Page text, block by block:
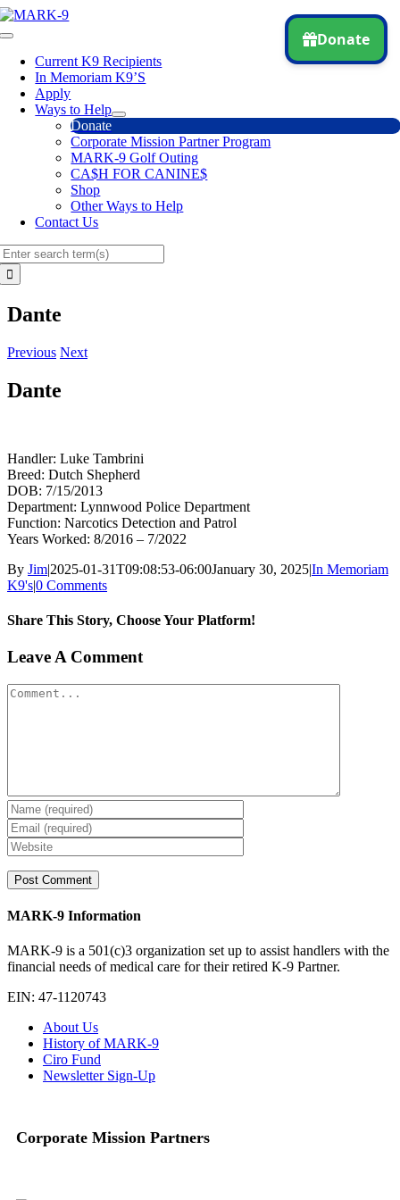
Skip
to
Toggle
NavigationCurrent K9 Recipients
In Memoriam K9’S
Apply
Ways to Help
Donate
Corporate Mission Partner Program
MARK-9 Golf Outing
CA$H FOR CANINE$
Shop
Other Ways to Help
Contact Us
Dante
Previous Next
Dante
Handler: Luke Tambrini
Breed: Dutch Shepherd
DOB: 7/15/2013
Department: Lynnwood Police Department
Function: Narcotics Detection and Patrol
Years Worked: 8/2016 – 7/2022
By Jim|2025-01-31T09:08:53-06:00January 30, 2025|In Memoriam
K9's|0 Comments
Share This Story, Choose Your Platform!
Facebook
X
Reddit
LinkedIn
WhatsApp
Tumblr
Pinterest
Vk
Xing
Email
Leave A Comment
Comment
MARK-9 Information
MARK-9 is a 501(c)3 organization set up to assist handlers with the
financial needs of medical care for their retired K-9 Partner.
EIN: 47-1120743
About Us
History of MARK-9
Ciro Fund
Newsletter Sign-Up
Corporate Mission Partners